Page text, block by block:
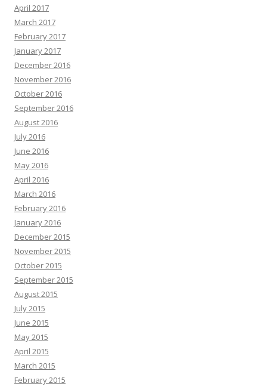
April 2017
March 2017
February 2017
January 2017
December 2016
November 2016
October 2016
September 2016
August 2016
July 2016
June 2016
May 2016
April 2016
March 2016
February 2016
January 2016
December 2015
November 2015
October 2015
September 2015
August 2015
July 2015
June 2015
May 2015
April 2015
March 2015
February 2015